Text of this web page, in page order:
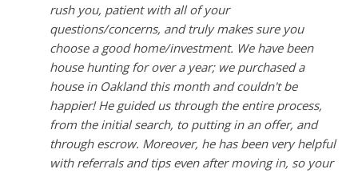
rush you, patient with all of your
questions/concerns, and truly makes sure you
choose a good home/investment. We have been
house hunting for over a year; we purchased a
house in Oakland this month and couldn't be
happier! He guided us through the entire process,
from the initial search, to putting in an offer, and
through escrow. Moreover, he has been very helpful
with referrals and tips even after moving in, so your